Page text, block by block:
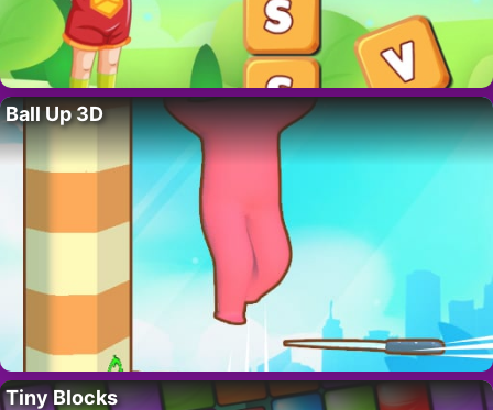
Ball Up 3D
Tiny Blocks